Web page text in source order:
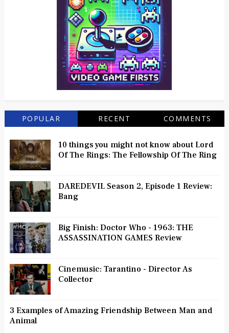
POPULAR RECENT COMMENTS
10 things you might not know about Lord
Of The Rings: The Fellowship Of The Ring
DAREDEVIL Season 2, Episode 1 Review:
Bang
Big Finish: Doctor Who - 1963: THE
ASSASSINATION GAMES Review
Cinemusic: Tarantino - Director As
Collector
3 Examples of Amazing Friendship Between Man and
Animal